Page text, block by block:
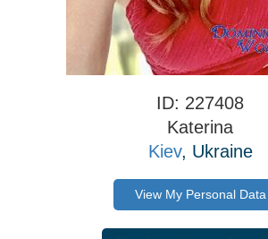
ID: 227408
Katerina
Kiev, Ukraine
View My Personal Data